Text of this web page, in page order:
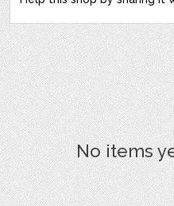
No items